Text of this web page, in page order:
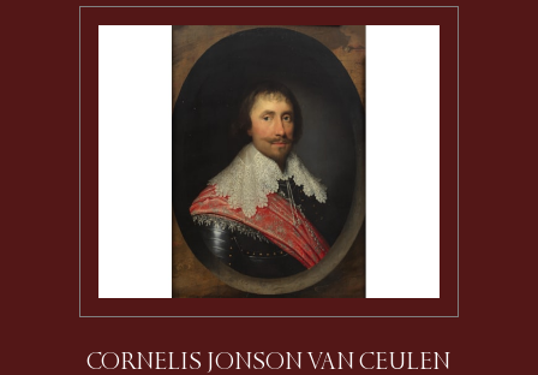
CORNELIS JONSON VAN CEULEN